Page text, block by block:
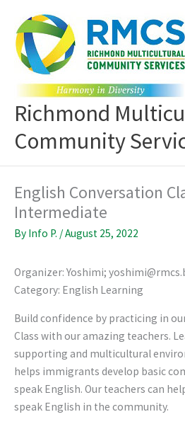
content
Richmond
Community
English Conversation
Intermediate
By Info P. /August 25, 2022
Organizer: Yoshimi;
Category: English Learning
Build confidence by practicing in
Class with our amazing teachers.
supporting and multicultural
helps immigrants develop basic
speak English. Our teachers can
speak English in the community.